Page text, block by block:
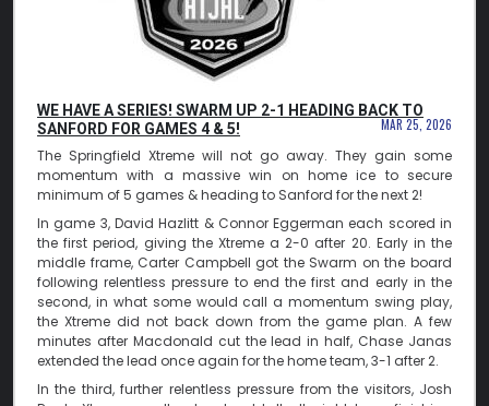
WE HAVE A SERIES! SWARM UP 2-1 HEADING BACK TO
SANFORD FOR GAMES 4 & 5!
MAR 25, 2026
The Springfield Xtreme will not go away. They gain some
momentum with a massive win on home ice to secure
minimum of 5 games & heading to Sanford for the next 2!
In game 3, David Hazlitt & Connor Eggerman each scored in
the first period, giving the Xtreme a 2-0 after 20. Early in the
middle frame, Carter Campbell got the Swarm on the board
following relentless pressure to end the first and early in the
second, in what some would call a momentum swing play,
the Xtreme did not back down from the game plan. A few
minutes after Macdonald cut the lead in half, Chase Janas
extended the lead once again for the home team, 3-1 after 2.
In the third, further relentless pressure from the visitors, Josh